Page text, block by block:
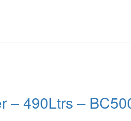
– 490Ltrs –